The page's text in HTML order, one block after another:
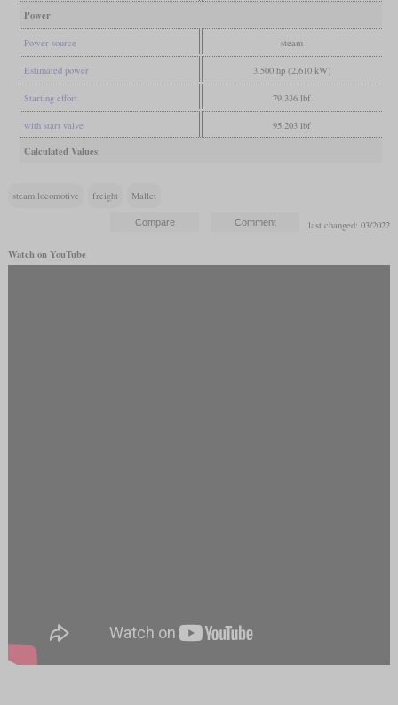
Power
Power source steam
Estimated power 3,500 hp (2,610 kW)
Starting effort 79,336 lbf
with start valve 95,203 lbf
Calculated Values
steam locomotive freight Mallet
last changed: 03/2022
Watch on YouTube